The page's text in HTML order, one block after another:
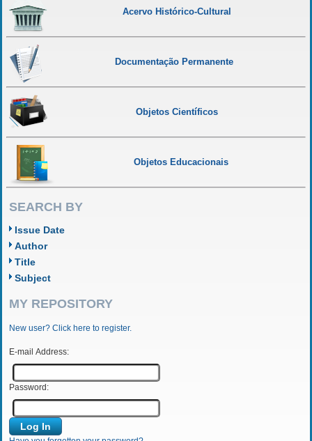
Acervo Histórico-Cultural
Documentação Permanente
Objetos Científicos
Objetos Educacionais
SEARCH BY
Issue Date
Author
Title
Subject
MY REPOSITORY
New user? Click here to register.
E-mail Address:
Password: